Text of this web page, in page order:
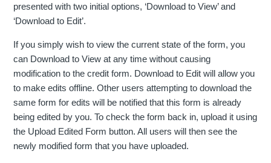
presented with two initial options, ‘Download to View’ and
‘Download to Edit’.
If you simply wish to view the current state of the form, you
can Download to View at any time without causing
modification to the credit form. Download to Edit will allow you
to make edits offline. Other users attempting to download the
same form for edits will be notified that this form is already
being edited by you. To check the form back in, upload it using
the Upload Edited Form button. All users will then see the
newly modified form that you have uploaded.